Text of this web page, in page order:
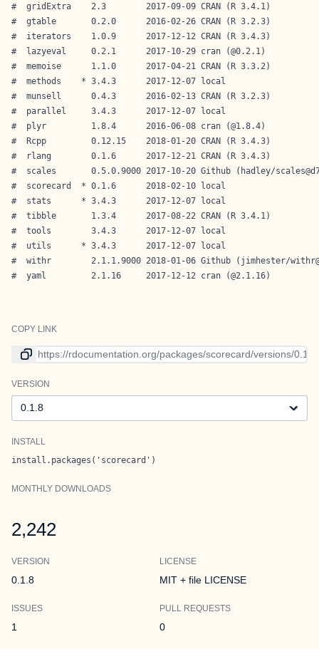
#  gridExtra    2.3        2017-09-09 CRAN (R
#  gtable       0.2.0      2016-02-26 CRAN (R
#  iterators    1.0.9      2017-12-12 CRAN (R
#  lazyeval     0.2.1      2017-10-29 cran
#  memoise      1.1.0      2017-04-21 CRAN
#  methods    * 3.4.3      2017-12-07
#  munsell      0.4.3      2016-02-13 CRAN (R
#  parallel     3.4.3      2017-12-07
#  plyr         1.8.4      2016-06-08 cran
#  Rcpp         0.12.15    2018-01-20 CRAN
#  rlang        0.1.6      2017-12-21 CRAN (R
#  scales       0.5.0.9000 2017-10-20 Github (hadley/
#  scorecard  * 0.1.6      2018-02-10
#  stats      * 3.4.3      2017-12-07
#  tibble       1.3.4      2017-08-22 CRAN (R
#  tools        3.4.3      2017-12-07
#  utils      * 3.4.3      2017-12-07
#  withr        2.1.1.9000 2018-01-06 Github (jimhester/
#  yaml         2.1.16     2017-12-12 cran (@2.1.16)
COPY LINK
Link to current version
VERSION
Version
INSTALL
install.packages('scorecard')
MONTHLY DOWNLOADS
2,242
VERSION
0.1.8
LICENSE
MIT + file LICENSE
ISSUES
1
PULL REQUESTS
0